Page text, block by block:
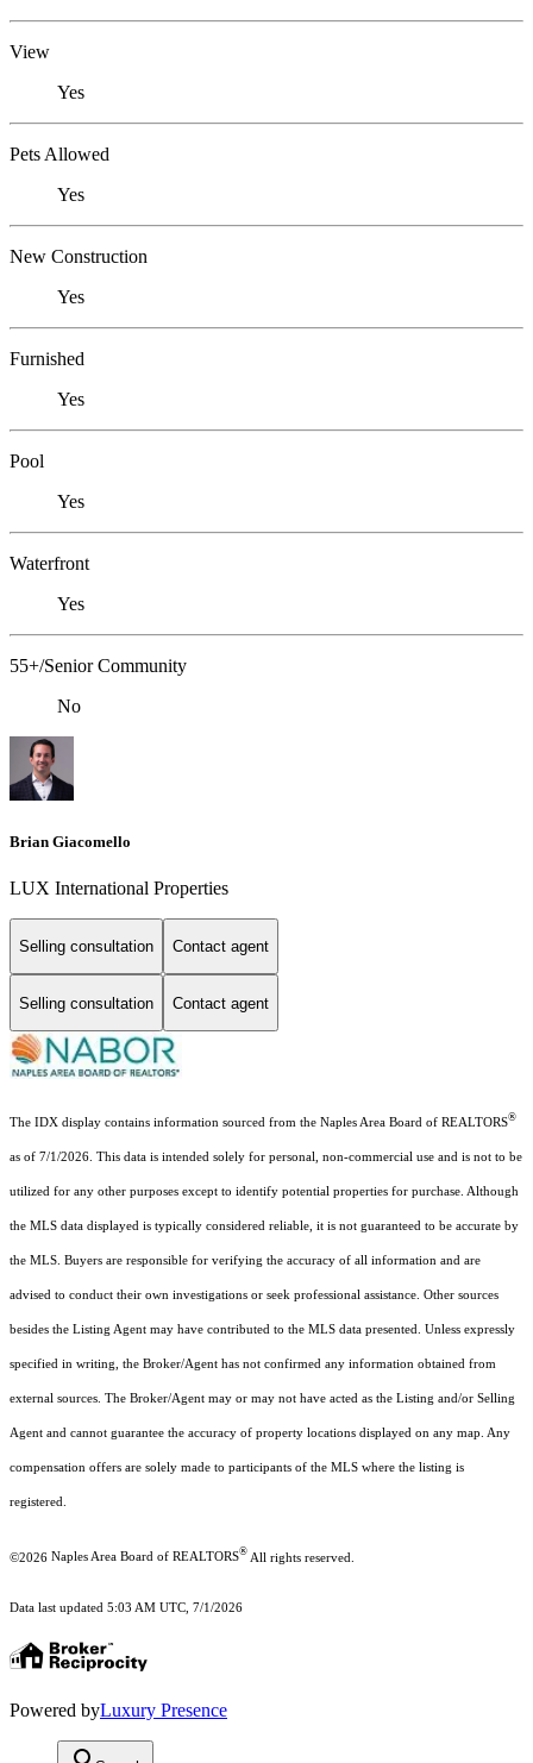
View
Yes
Pets Allowed
Yes
New Construction
Yes
Furnished
Yes
Pool
Yes
Waterfront
Yes
55+/Senior Community
No
Brian Giacomello
LUX International Properties
Selling consultation Contact agent
Selling consultation Contact agent
The IDX display contains information sourced from the Naples Area Board of REALTORS®
as of 7/1/2026. This data is intended solely for personal, non-commercial use and is not to be
utilized for any other purposes except to identify potential properties for purchase. Although
the MLS data displayed is typically considered reliable, it is not guaranteed to be accurate by
the MLS. Buyers are responsible for verifying the accuracy of all information and are
advised to conduct their own investigations or seek professional assistance. Other sources
besides the Listing Agent may have contributed to the MLS data presented. Unless expressly
specified in writing, the Broker/Agent has not confirmed any information obtained from
external sources. The Broker/Agent may or may not have acted as the Listing and/or Selling
Agent and cannot guarantee the accuracy of property locations displayed on any map. Any
compensation offers are solely made to participants of the MLS where the listing is
registered.
©2026 Naples Area Board of REALTORS® All rights reserved.
Data last updated 5:03 AM UTC, 7/1/2026
Powered byLuxury Presence